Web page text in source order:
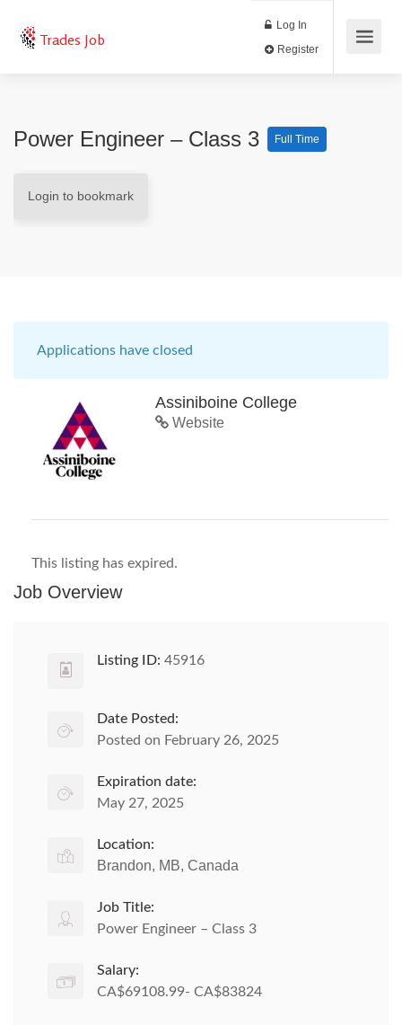
Trades Job
Log In
Power Engineer – Class 3 Full Time
Login to bookmark
Applications have closed
Assiniboine College
Website
This listing has expired.
Job Overview
Listing ID: 45916
Date Posted:
Posted on February 26, 2025
Expiration date:
May 27, 2025
Location:
Brandon, MB, Canada
Job Title:
Power Engineer – Class 3
Salary:
CA$69108.99- CA$83824